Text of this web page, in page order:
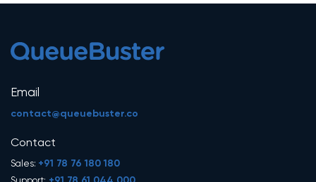
Email
contact@queuebuster.co
Contact
Sales: +91 78 76 180 180